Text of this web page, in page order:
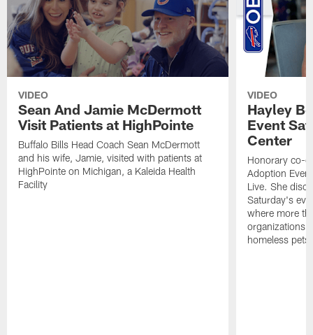
VIDEO
Sean And Jamie McDermott
Visit Patients at HighPointe
Buffalo Bills Head Coach Sean McDermott
and his wife, Jamie, visited with patients at
HighPointe on Michigan, a Kaleida Health
Facility
VIDEO
Hayley
Event
Center
Honorary co-
Adoption
Live. She
Saturday's
where more
organizations
homeless